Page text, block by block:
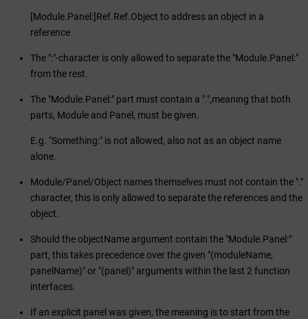
[Module.Panel:]Ref.Ref.Object to address an object in a
reference
The ":"-character is only allowed to separate the "Module.Panel:"
from the rest.
The "Module.Panel:" part must contain a ".",meaning that both
parts, Module and Panel, must be given.
E.g. "Something:" is not allowed, also not as an object name
alone.
Module/Panel/Object names themselves must not contain the "."
character, this is only allowed to separate the references and the
object.
Should the objectName argument contain the "Module.Panel:"
part, this takes precedence over the given "(moduleName,
panelName)" or "(panel)" arguments within the last 2 function
interfaces.
If an explicit panel was given, the meaning is to start from the